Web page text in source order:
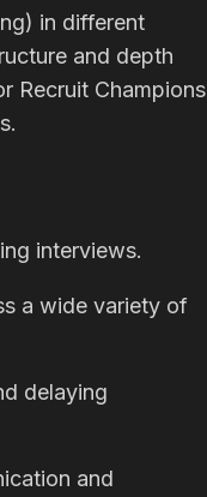
in different
and depth
Recruit Champions
interviews.
a wide variety of
delaying
and